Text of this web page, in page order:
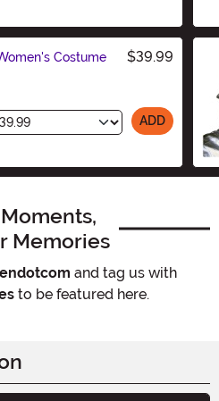
Costume
$39.99
ADD
Memories
and tag us with
to be featured here.